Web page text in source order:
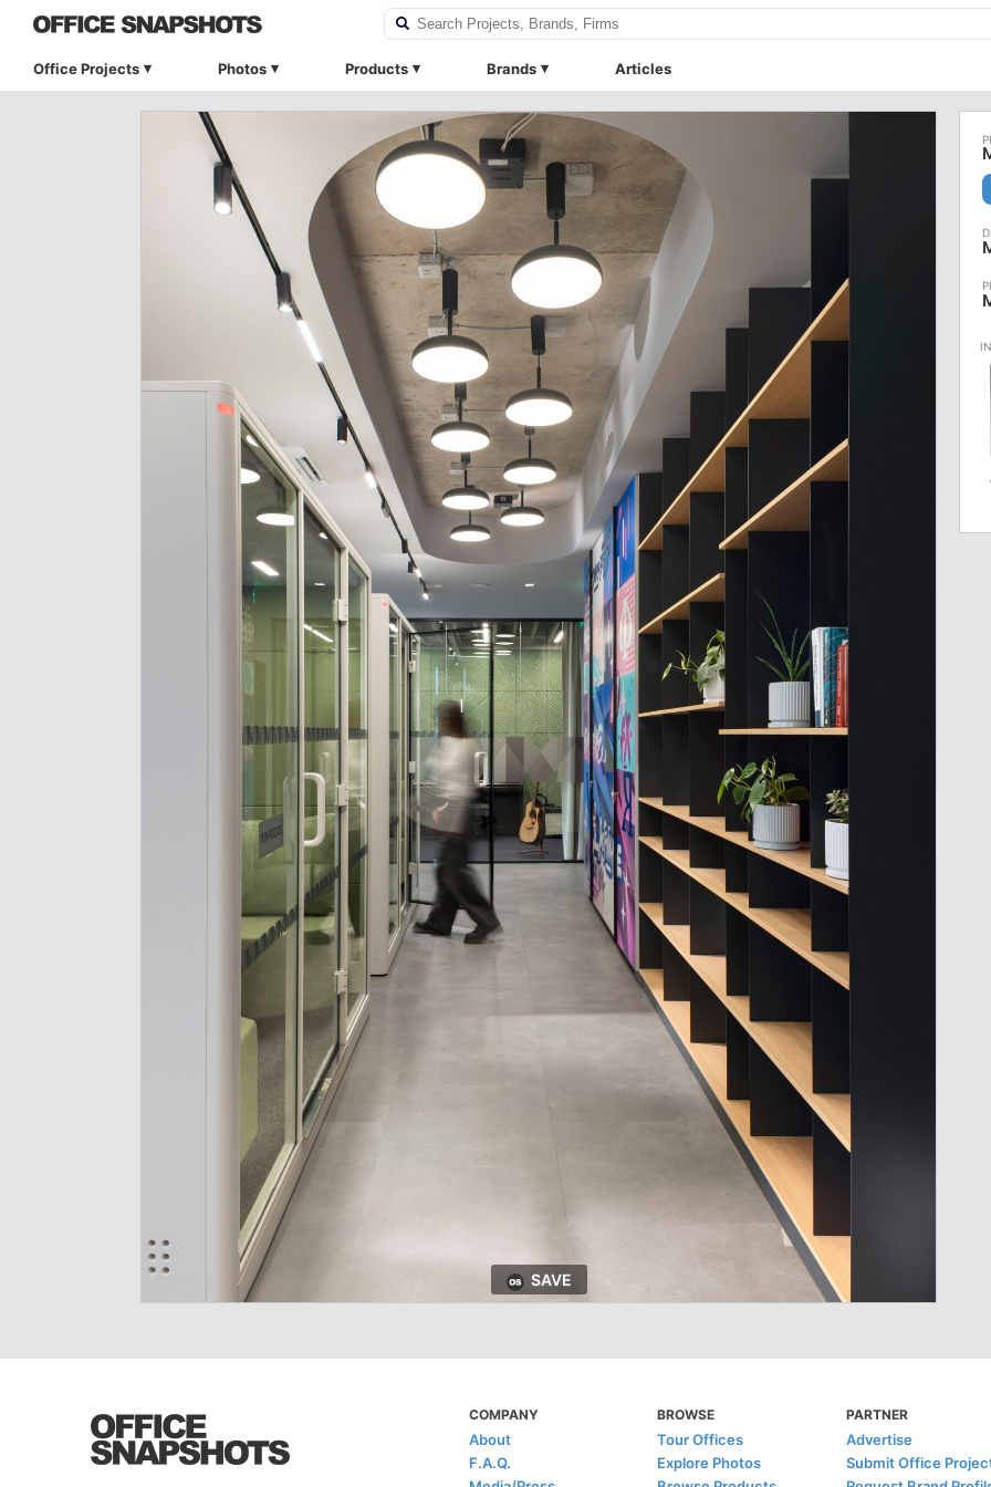
Office Projects Photos Products Brands Articles
SAVE
COMPANY
About
F.A.Q.
BROWSE
Tour Offices
Explore Photos
PARTNER
Advertise
Submit Office